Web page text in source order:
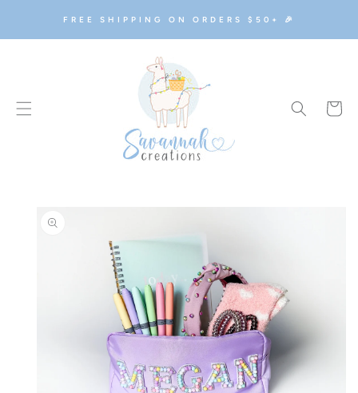
CONTENTFREE SHIPPING ON ORDERS $50+ 🎉
Cart